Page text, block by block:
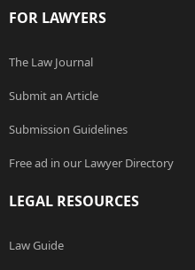
FOR LAWYERS
The Law Journal
Submit an Article
Submission Guidelines
Free ad in our Lawyer Directory
LEGAL RESOURCES
Law Guide